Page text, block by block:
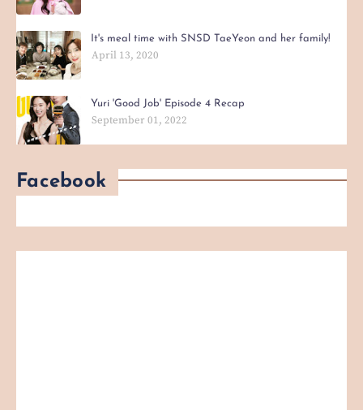
It's meal time with SNSD TaeYeon and her family!
April 13, 2020
Yuri 'Good Job' Episode 4 Recap
September 01, 2022
Facebook